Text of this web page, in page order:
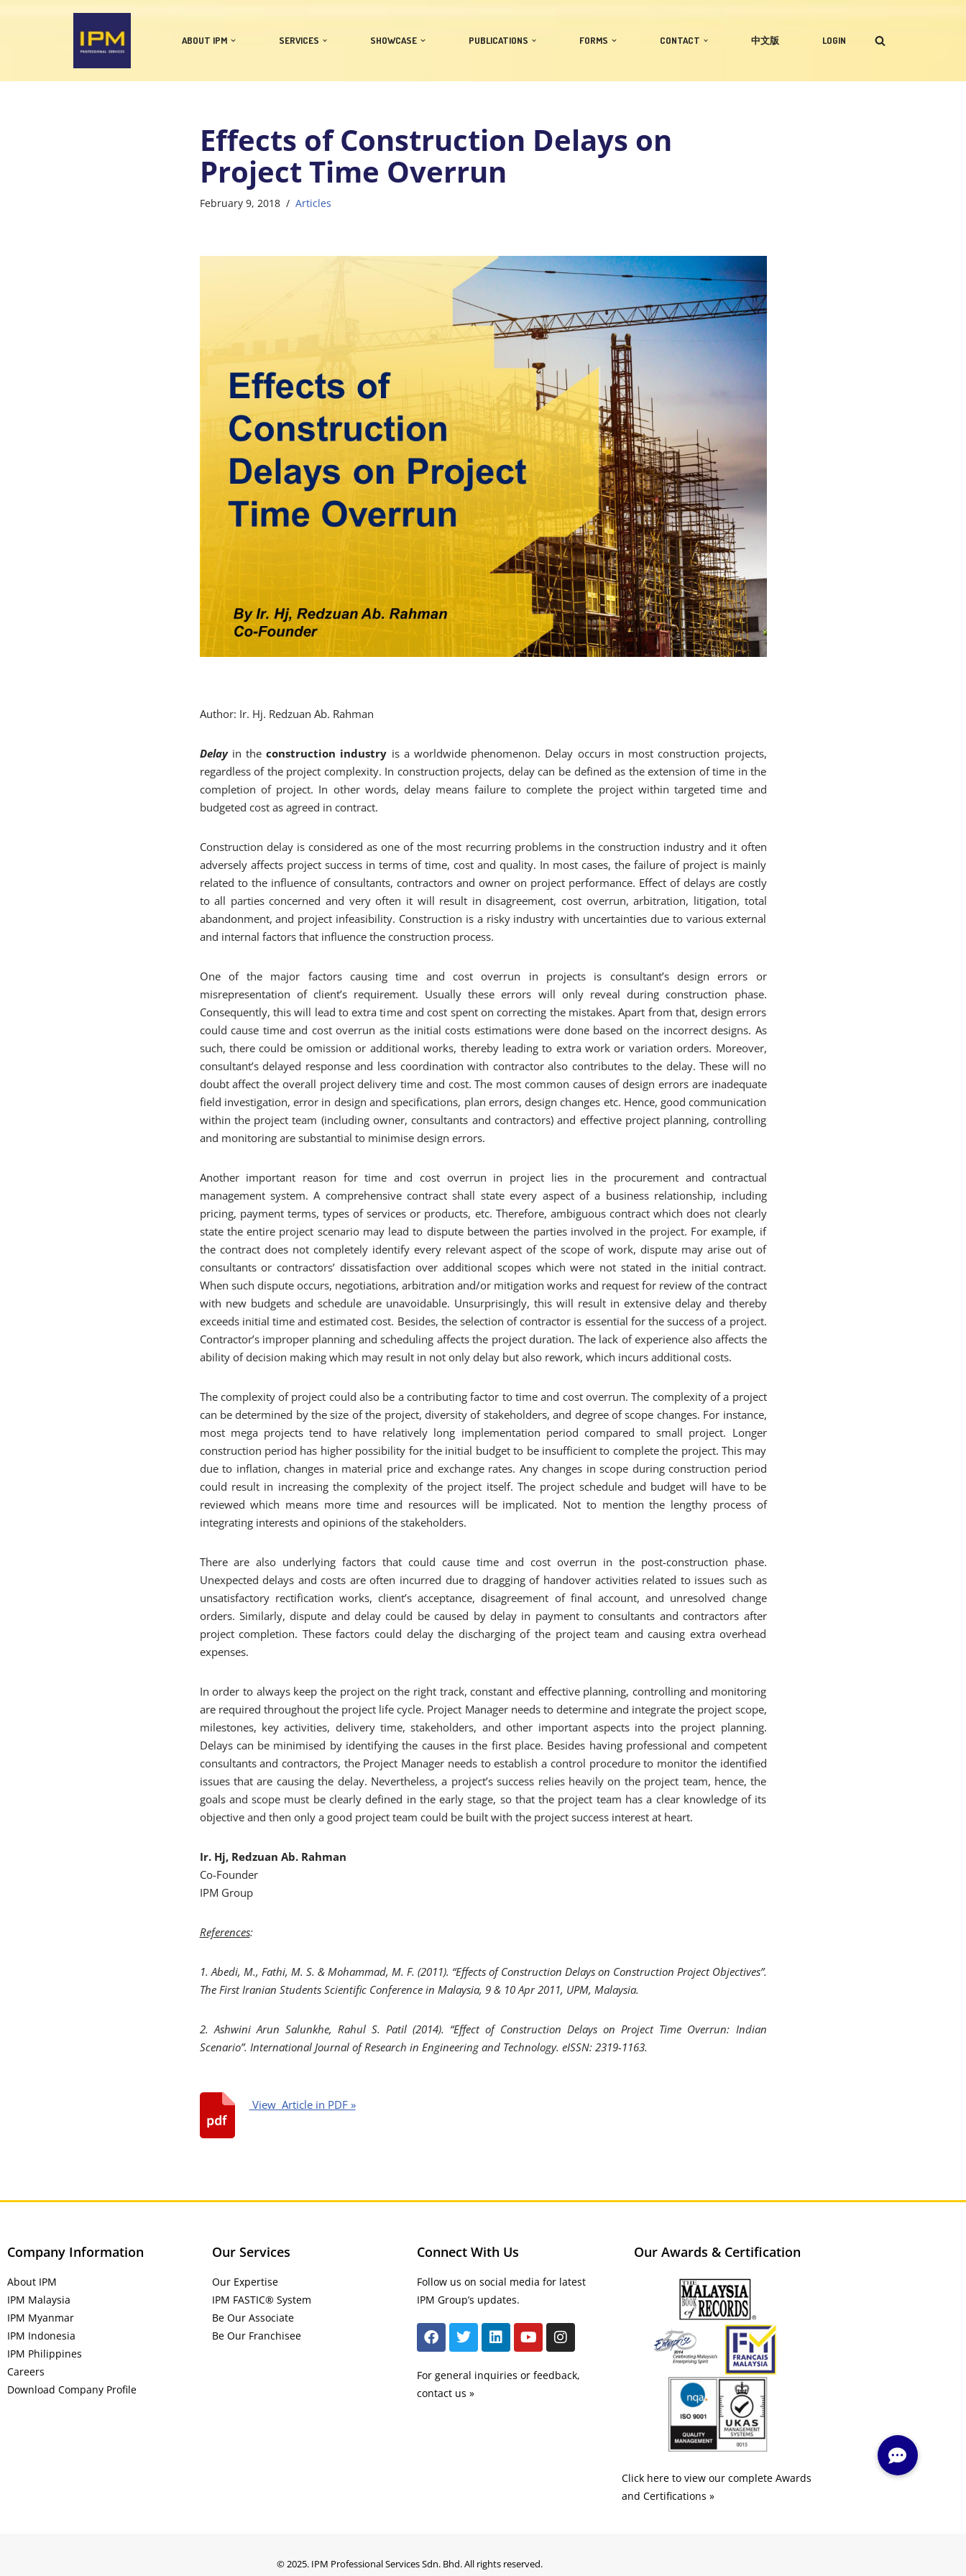
ABOUT IPM SERVICES SHOWCASE PUBLICATIONS FORMS CONTACT 中文版 LOGIN
Effects of Construction Delays on
Project Time Overrun
February 9, 2018 Articles
Author: Ir. Hj. Redzuan Ab. Rahman
Delay in theconstruction industry is a worldwide phenomenon. Delay occurs in most construction projects,
regardless of the project complexity. In construction projects, delay can be defined as the extension of time in the
completion of project. In other words, delay means failure to complete the project within targeted time and
budgeted cost as agreed in contract.
Construction delay is considered as one of the most recurring problems in the construction industry and it often
adversely affects project success in terms of time, cost and quality. In most cases, the failure of project is mainly
related to the influence of consultants, contractors and owner on project performance. Effect of delays are costly
to all parties concerned and very often it will result in disagreement, cost overrun, arbitration, litigation, total
abandonment, and project infeasibility. Construction is a risky industry with uncertainties due to various external
and internal factors that influence the construction process.
One of the major factors causing time and cost overrun in projects is consultant’s design errors or
misrepresentation of client’s requirement. Usually these errors will only reveal during construction phase.
Consequently, this will lead to extra time and cost spent on correcting the mistakes. Apart from that, design errors
could cause time and cost overrun as the initial costs estimations were done based on the incorrect designs. As
such, there could be omission or additional works, thereby leading to extra work or variation orders. Moreover,
consultant’s delayed response and less coordination with contractor also contributes to the delay. These will no
doubt affect the overall project delivery time and cost. The most common causes of design errors are inadequate
field investigation, error in design and specifications, plan errors, design changes etc. Hence, good communication
within the project team (including owner, consultants and contractors) and effective project planning, controlling
and monitoring are substantial to minimise design errors.
Another important reason for time and cost overrun in project lies in the procurement and contractual
management system. A comprehensive contract shall state every aspect of a business relationship, including
pricing, payment terms, types of services or products, etc. Therefore, ambiguous contract which does not clearly
state the entire project scenario may lead to dispute between the parties involved in the project. For example, if
the contract does not completely identify every relevant aspect of the scope of work, dispute may arise out of
consultants or contractors’ dissatisfaction over additional scopes which were not stated in the initial contract.
When such dispute occurs, negotiations, arbitration and/or mitigation works and request for review of the contract
with new budgets and schedule are unavoidable. Unsurprisingly, this will result in extensive delay and thereby
exceeds initial time and estimated cost. Besides, the selection of contractor is essential for the success of a project.
Contractor’s improper planning and scheduling affects the project duration. The lack of experience also affects the
ability of decision making which may result in not only delay but also rework, which incurs additional costs.
The complexity of project could also be a contributing factor to time and cost overrun. The complexity of a project
can be determined by the size of the project, diversity of stakeholders, and degree of scope changes. For instance,
most mega projects tend to have relatively long implementation period compared to small project. Longer
construction period has higher possibility for the initial budget to be insufficient to complete the project. This may
due to inflation, changes in material price and exchange rates. Any changes in scope during construction period
could result in increasing the complexity of the project itself. The project schedule and budget will have to be
reviewed which means more time and resources will be implicated. Not to mention the lengthy process of
integrating interests and opinions of the stakeholders.
There are also underlying factors that could cause time and cost overrun in the post-construction phase.
Unexpected delays and costs are often incurred due to dragging of handover activities related to issues such as
unsatisfactory rectification works, client’s acceptance, disagreement of final account, and unresolved change
orders. Similarly, dispute and delay could be caused by delay in payment to consultants and contractors after
project completion. These factors could delay the discharging of the project team and causing extra overhead
expenses.
In order to always keep the project on the right track, constant and effective planning, controlling and monitoring
are required throughout the project life cycle. Project Manager needs to determine and integrate the project scope,
milestones, key activities, delivery time, stakeholders, and other important aspects into the project planning.
Delays can be minimised by identifying the causes in the first place. Besides having professional and competent
consultants and contractors, the Project Manager needs to establish a control procedure to monitor the identified
issues that are causing the delay. Nevertheless, a project’s success relies heavily on the project team, hence, the
goals and scope must be clearly defined in the early stage, so that the project team has a clear knowledge of its
objective and then only a good project team could be built with the project success interest at heart.
Ir. Hj, Redzuan Ab. Rahman
Co-Founder
IPM Group
References:
1. Abedi, M., Fathi, M. S. & Mohammad, M. F. (2011). “Effects of Construction Delays on Construction Project Objectives”.
The First Iranian Students Scientific Conference in Malaysia, 9 & 10 Apr 2011, UPM, Malaysia.
2. Ashwini Arun Salunkhe, Rahul S. Patil (2014). “Effect of Construction Delays on Project Time Overrun: Indian
Scenario”. International Journal of Research in Engineering and Technology. eISSN: 2319-1163.
View Article in PDF »
Company Information
About IPM
IPM Malaysia
IPM Myanmar
IPM Indonesia
IPM Philippines
Careers
Download Company Profile
Our Services
Our Expertise
IPM FASTIC® System
Be Our Associate
Be Our Franchisee
Connect With Us
Follow us on social media for latest
IPM Group’s updates.
For general inquiries or feedback,
contact us »
Our Awards & Certification
Click here to view our complete Awards
and Certifications »
© 2025. IPM Professional Services Sdn. Bhd. All rights reserved.